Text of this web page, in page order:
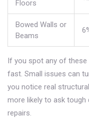
Floors
Bowed Walls or
Beams
If you spot any of these
fast. Small issues can
you notice real
more likely to ask
repairs.